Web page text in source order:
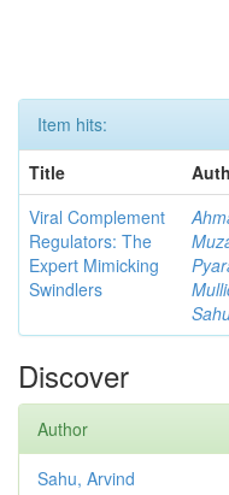
Item hits:
Title
Viral Complement
Regulators: The
Expert Mimicking
Swindlers
Discover
Author
Sahu, Arvind